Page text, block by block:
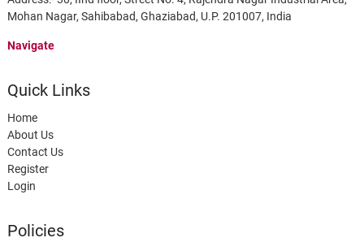
Mohan Nagar, Sahibabad, Ghaziabad, U.P. 201007, India
Navigate
Quick Links
Home
About Us
Contact Us
Register
Login
Policies